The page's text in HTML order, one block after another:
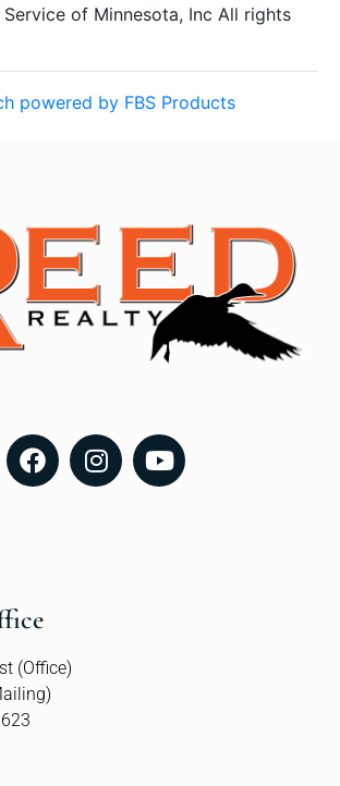
of Minnesota, Inc All rights
powered by FBS Products
(Office)